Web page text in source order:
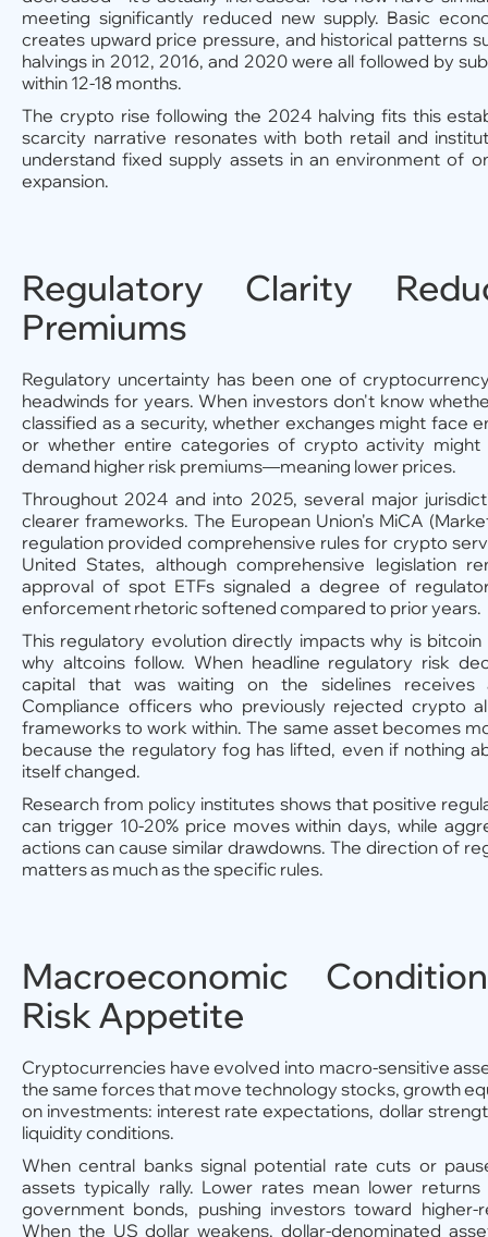
meeting significantly reduced new supply. Basic
creates upward price pressure, and historical patterns
halvings in 2012, 2016, and 2020 were all followed by
within 12-18 months.
The crypto rise following the 2024 halving fits this
scarcity narrative resonates with both retail and
understand fixed supply assets in an environment of
expansion.
Regulatory Clarity
Premiums
Regulatory uncertainty has been one of
headwinds for years. When investors don't know
classified as a security, whether exchanges might face
or whether entire categories of crypto activity
demand higher risk premiums—meaning lower prices.
Throughout 2024 and into 2025, several major
clearer frameworks. The European Union's MiCA
regulation provided comprehensive rules for crypto
United States, although comprehensive legislation
approval of spot ETFs signaled a degree of
enforcement rhetoric softened compared to prior years.
This regulatory evolution directly impacts why is
why altcoins follow. When headline regulatory risk
capital that was waiting on the sidelines receives
Compliance officers who previously rejected crypto
frameworks to work within. The same asset becomes
because the regulatory fog has lifted, even if nothing
itself changed.
Research from policy institutes shows that positive
can trigger 10-20% price moves within days, while
actions can cause similar drawdowns. The direction of
matters as much as the specific rules.
Macroeconomic
Risk Appetite
Cryptocurrencies have evolved into macro-sensitive
the same forces that move technology stocks, growth
on investments: interest rate expectations, dollar
liquidity conditions.
When central banks signal potential rate cuts or
assets typically rally. Lower rates mean lower
government bonds, pushing investors toward higher-
When the US dollar weakens, dollar-denominated